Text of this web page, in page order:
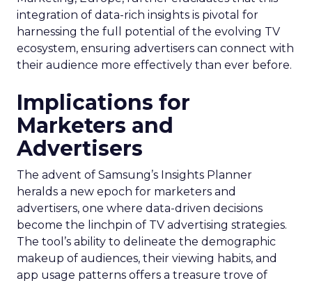
integration of data-rich insights is pivotal for
harnessing the full potential of the evolving TV
ecosystem, ensuring advertisers can connect with
their audience more effectively than ever before.
Implications for
Marketers and
Advertisers
The advent of Samsung’s Insights Planner
heralds a new epoch for marketers and
advertisers, one where data-driven decisions
become the linchpin of TV advertising strategies.
The tool’s ability to delineate the demographic
makeup of audiences, their viewing habits, and
app usage patterns offers a treasure trove of